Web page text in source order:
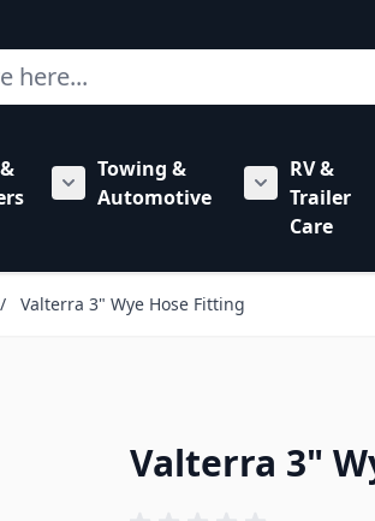
category
for RV Appliances category
Show submenu for Jacks &
Towing &
Automotive
Show
RV &
Trailer
Care
/ Valterra 3" Wye Hose Fitting
Valterra 3"